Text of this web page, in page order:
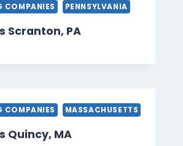
COMPANIES PENNSYLVANIA
Scranton, PA
COMPANIES MASSACHUSETTS
Quincy, MA